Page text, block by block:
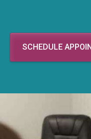
SCHEDULE